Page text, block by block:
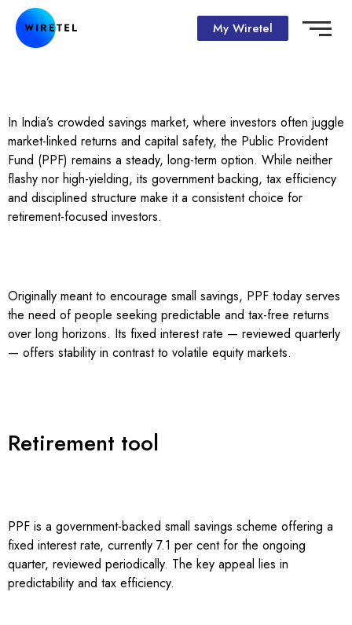
My Wiretel
In India’s crowded savings market, where investors often juggle
market-linked returns and capital safety, the Public Provident
Fund (PPF) remains a steady, long-term option. While neither
flashy nor high-yielding, its government backing, tax efficiency
and disciplined structure make it a consistent choice for
retirement-focused investors.
Originally meant to encourage small savings, PPF today serves
the need of people seeking predictable and tax-free returns
over long horizons. Its fixed interest rate — reviewed quarterly
— offers stability in contrast to volatile equity markets.
Retirement tool
PPF is a government-backed small savings scheme offering a
fixed interest rate, currently 7.1 per cent for the ongoing
quarter, reviewed periodically. The key appeal lies in
predictability and tax efficiency.